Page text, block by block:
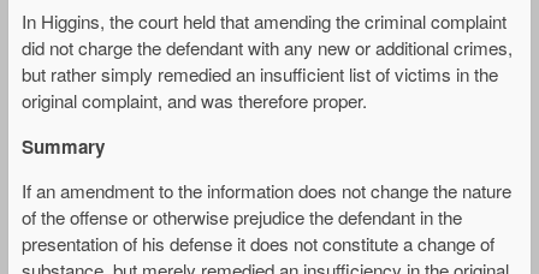
In Higgins, the court held that amending the criminal complaint
did not charge the defendant with any new or additional crimes,
but rather simply remedied an insufficient list of victims in the
original complaint, and was therefore proper.
Summary
If an amendment to the information does not change the nature
of the offense or otherwise prejudice the defendant in the
presentation of his defense it does not constitute a change of